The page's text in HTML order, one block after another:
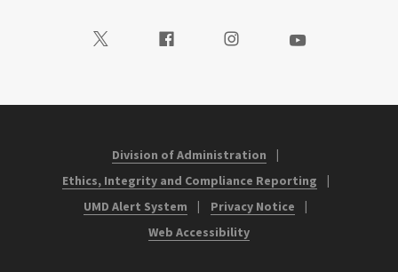
Visit our TwitterVisit our FacebookVisit our InstagramVisit our Youtube
Division of Administration
Ethics, Integrity and Compliance Reporting
UMD Alert System
Privacy Notice
Web Accessibility